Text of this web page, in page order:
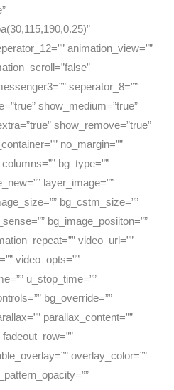
animation_view=””
seperator_8=””
show_medium=”true”
show_remove=”true”
no_margin=””
bg_type=””
layer_image=””
bg_cstm_size=””
bg_image_posiiton=””
video_url=””
video_opts=””
u_stop_time=””
bg_override=””
parallax_content=””
overlay_color=””